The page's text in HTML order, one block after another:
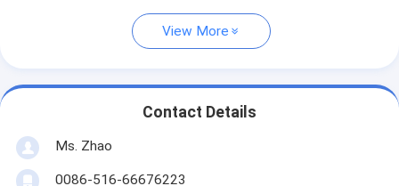
View More
Contact Details
Ms. Zhao
0086-516-66676223